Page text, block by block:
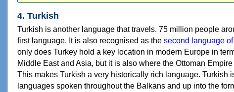
4. Turkish
Turkish is another language that travels. 75 million people
first language. It is also recognised as the second language
only does Turkey hold a key location in modern Europe in
Middle East and Asia, but it is also where the Ottoman
This makes Turkish a very historically rich language. Turkish
languages spoken throughout the Balkans and up into the